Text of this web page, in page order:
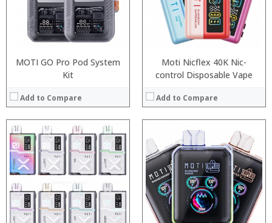
MOTI GO Pro Pod System
Kit
Add to Compare
Moti Nicflex 40K Nic-
control Disposable Vape
Add to Compare
View Details →
View Details →
:
:
:
:
:
:
View Details →
:
:
:
:
:
View Details →